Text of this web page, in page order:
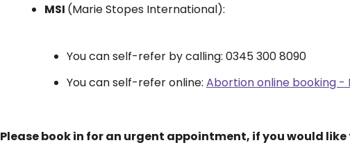
MSI (Marie Stopes International):
You can self-refer by calling: 0345 300 8090
You can self-refer online: Abortion online booking -
Please book in for an urgent appointment, if you would